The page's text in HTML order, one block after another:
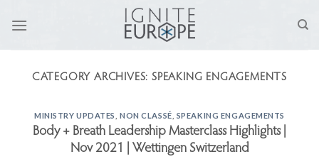
CATEGORY ARCHIVES:SPEAKING ENGAGEMENTS
MINISTRY UPDATES ,NON CLASSÉ SPEAKING ENGAGEMENTS
Body + Breath Leadership Masterclass Highlights |
Nov 2021 | Wettingen Switzerland